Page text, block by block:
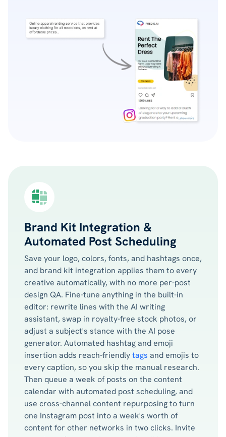
Brand Kit Integration &
Automated Post Scheduling
Save your logo, colors, fonts, and hashtags once,
and brand kit integration applies them to every
creative automatically, with no more per-post
design QA. Fine-tune anything in the built-in
editor: rewrite lines with the AI writing
assistant, swap in royalty-free stock photos, or
adjust a subject's stance with the AI pose
generator. Automated hashtag and emoji
insertion adds reach-friendlytags and emojis to
every caption, so you skip the manual research.
Then queue a week of posts on the content
calendar with automated post scheduling, and
use cross-channel content repurposing to turn
one Instagram post into a week's worth of
content for other networks in two clicks. Invite